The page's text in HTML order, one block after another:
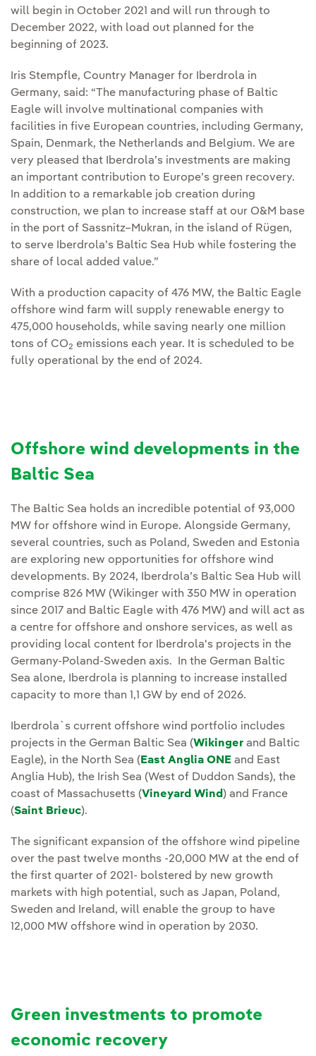
will begin in October 2021 and will run through to
December 2022, with load out planned for the
beginning of 2023.
Iris Stempfle, Country Manager for Iberdrola in
Germany, said: “The manufacturing phase of Baltic
Eagle will involve multinational companies with
facilities in five European countries, including Germany,
Spain, Denmark, the Netherlands and Belgium. We are
very pleased that Iberdrola’s investments are making
an important contribution to Europe’s green recovery.
In addition to a remarkable job creation during
construction, we plan to increase staff at our O&M base
in the port of Sassnitz–Mukran, in the island of Rügen,
to serve Iberdrola’s Baltic Sea Hub while fostering the
share of local added value.”
With a production capacity of 476 MW, the Baltic Eagle
offshore wind farm will supply renewable energy to
475,000 households, while saving nearly one million
tons of CO2 emissions each year. It is scheduled to be
fully operational by the end of 2024.
Offshore wind developments in the
Baltic Sea
The Baltic Sea holds an incredible potential of 93,000
MW for offshore wind in Europe. Alongside Germany,
several countries, such as Poland, Sweden and Estonia
are exploring new opportunities for offshore wind
developments. By 2024, Iberdrola’s Baltic Sea Hub will
comprise 826 MW (Wikinger with 350 MW in operation
since 2017 and Baltic Eagle with 476 MW) and will act as
a centre for offshore and onshore services, as well as
providing local content for Iberdrola's projects in the
Germany-Poland-Sweden axis. In the German Baltic
Sea alone, Iberdrola is planning to increase installed
capacity to more than 1,1 GW by end of 2026.
Iberdrola`s current offshore wind portfolio includes
projects in the German Baltic Sea (Wikinger and Baltic
Eagle), in the North Sea ( East Anglia ONE and East
Anglia Hub), the Irish Sea (West of Duddon Sands), the
coast of Massachusetts (Vineyard Wind ) and France
(Saint Brieuc).
The significant expansion of the offshore wind pipeline
over the past twelve months -20,000 MW at the end of
the first quarter of 2021- bolstered by new growth
markets with high potential, such as Japan, Poland,
Sweden and Ireland, will enable the group to have
12,000 MW offshore wind in operation by 2030.
Green investments to promote
economic recovery